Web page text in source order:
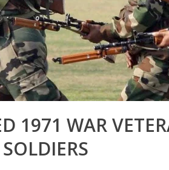
1971 WAR